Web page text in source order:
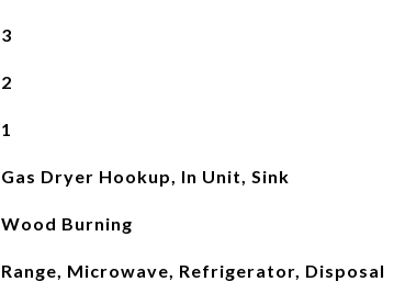
3
2
1
Gas Dryer Hookup, In Unit, Sink
Wood Burning
Range, Microwave, Refrigerator, Disposal